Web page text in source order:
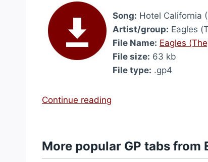
Song: Hotel California
Artist/group: Eagles
File Name: Eagles
File size: 63 kb
File type: .gp4
Continue reading
e
More popular GP tabs from